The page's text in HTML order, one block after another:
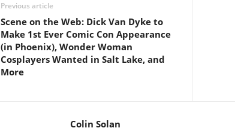
Previous article
Scene on the Web: Dick Van Dyke to
Make 1st Ever Comic Con Appearance
(in Phoenix), Wonder Woman
Cosplayers Wanted in Salt Lake, and
More
Colin Solan